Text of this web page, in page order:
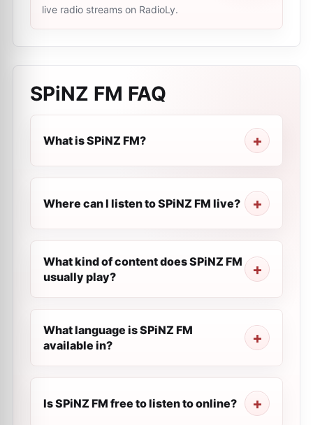
live radio streams on RadioLy.
SPiNZ FM FAQ
What is SPiNZ FM?
Where can I listen to SPiNZ FM live?
What kind of content does SPiNZ FM
usually play?
What language is SPiNZ FM
available in?
Is SPiNZ FM free to listen to online?